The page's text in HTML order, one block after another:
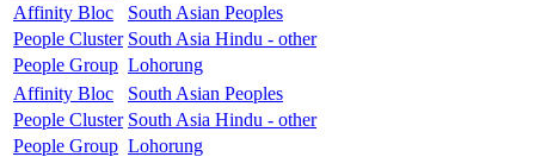
Affinity Bloc
South Asian Peoples
People Cluster South Asia Hindu - other
People Group Lohorung
Affinity Bloc
South Asian Peoples
People Cluster South Asia Hindu - other
People Group Lohorung